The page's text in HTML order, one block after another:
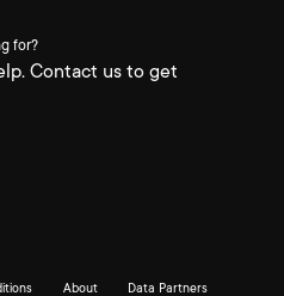
for?
Contact us to get
About Data Partners